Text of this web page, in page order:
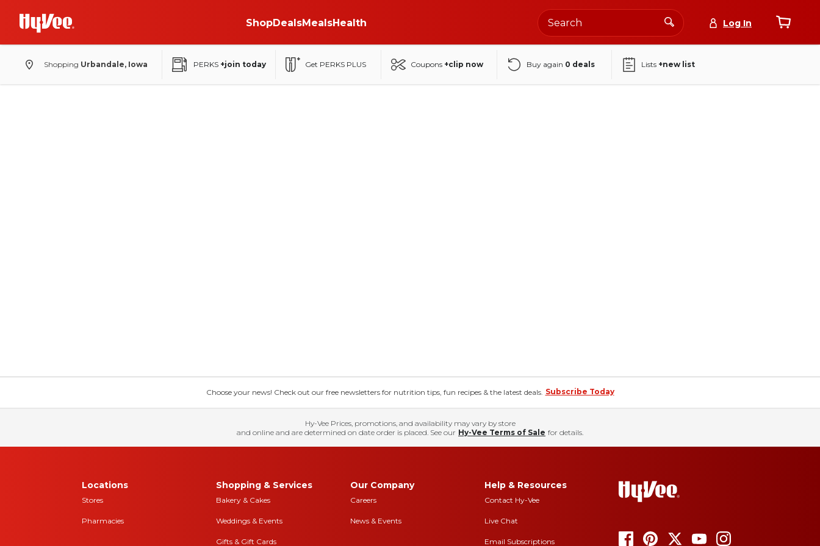
ShopDealsMealsHealth Log In
Shopping Urbandale, Iowa PERKS +join today Get PERKS PLUS Coupons +clip now Buy again 0 deals Lists +new list
Choose your news! Check out our free newsletters for nutrition tips, fun recipes & the latest deals. Subscribe Today
Hy-Vee Prices, promotions, and availability may vary by store
and online and are determined on date order is placed. See our Hy-Vee Terms of Sale for details.
Locations
Stores
Pharmacies
Shopping & Services
Bakery & Cakes
Weddings & Events
Gifts & Gift Cards
Our Company
Careers
News & Events
Help & Resources
Contact Hy-Vee
Live Chat
Email Subscriptions